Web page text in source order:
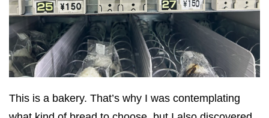
This is a bakery. That’s why I was contemplating